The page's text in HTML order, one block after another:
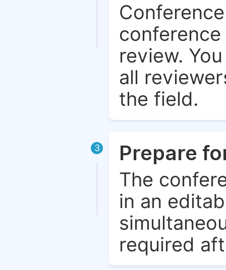
review.
all
the field.
3 Prepare
The
in an
required